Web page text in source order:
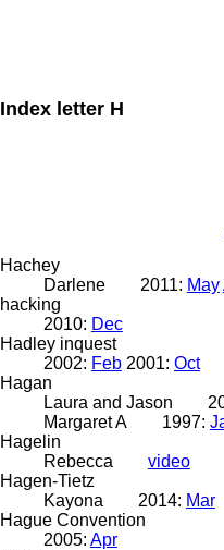
Index letter H
Hachey
Darlene
2011: May
hacking
2010: Dec
Hadley inquest
2002: Feb2001: Oct
Hagan
Laura and Jason
Margaret A
1997:
Hagelin
Rebecca
video
Hagen-Tietz
Kayona
2014: Mar
Hague Convention
2005: Apr